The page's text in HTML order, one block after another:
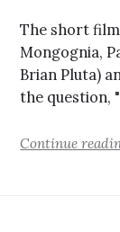
The short
Mongognia,
Brian Pluta)
the question,
Continue